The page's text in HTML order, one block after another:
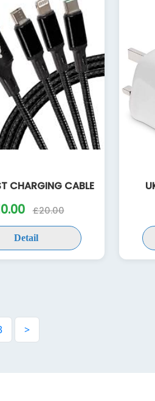
CHARGING CABLE
£20.00
Detail
>